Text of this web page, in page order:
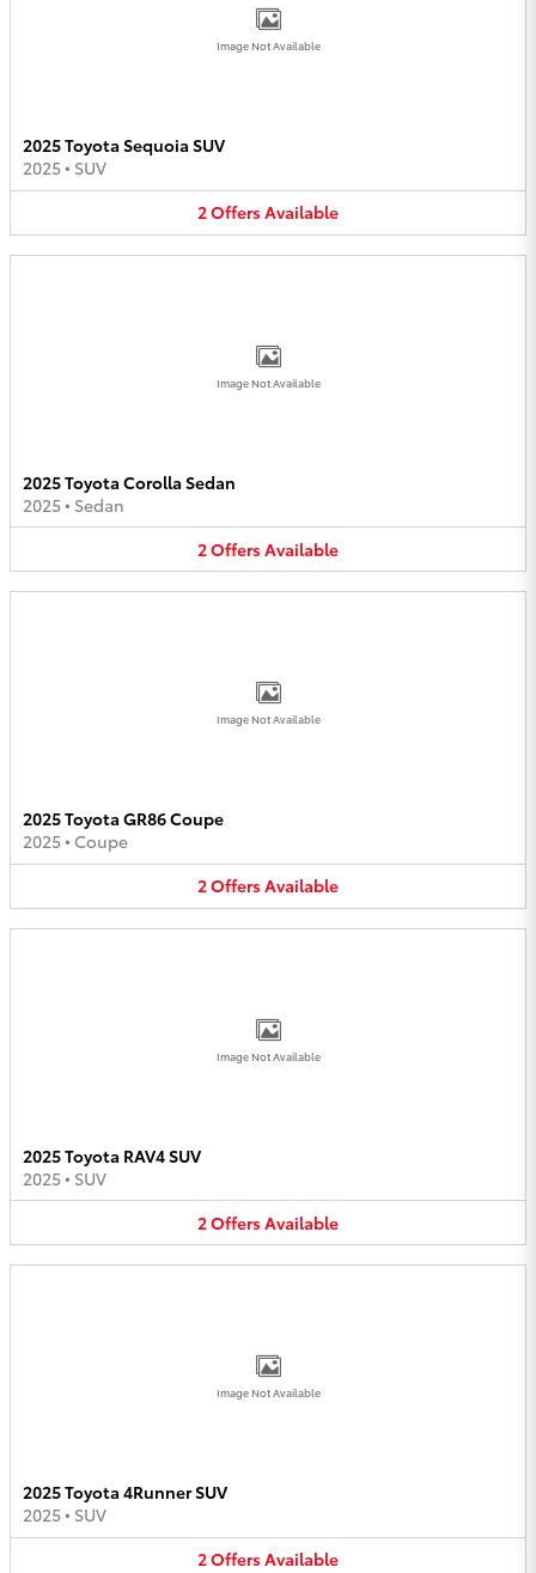
Image Not Available
2025 Toyota Sequoia SUV
2025• SUV
2OffersAvailable
Image Not Available
2025 Toyota Corolla Sedan
2025• Sedan
2OffersAvailable
Image Not Available
2025 Toyota GR86 Coupe
2025• Coupe
2OffersAvailable
Image Not Available
2025 Toyota RAV4 SUV
2025• SUV
2OffersAvailable
Image Not Available
2025 Toyota 4Runner SUV
2025• SUV
2OffersAvailable